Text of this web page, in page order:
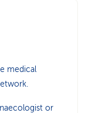
medical
or